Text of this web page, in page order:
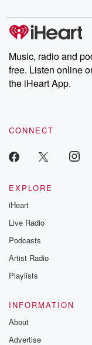
Music, radio and
free. Listen online
the iHeart App.
CONNECT
EXPLORE
iHeart
Live Radio
Podcasts
Artist Radio
Playlists
INFORMATION
About
Advertise